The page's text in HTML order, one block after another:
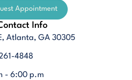
Appointment
Info
Atlanta, GA 30305
4848
- 6:00 p.m